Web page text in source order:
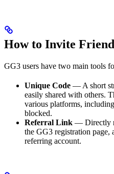
How to Invite
GG3 users have two main tools
Unique Code — A short
easily shared with others.
various platforms,
blocked.
Referral Link — Directly
the GG3 registration page,
referring account.